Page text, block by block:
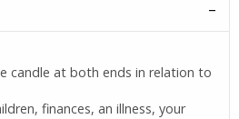
candle at both ends in relation to
finances, an illness, your